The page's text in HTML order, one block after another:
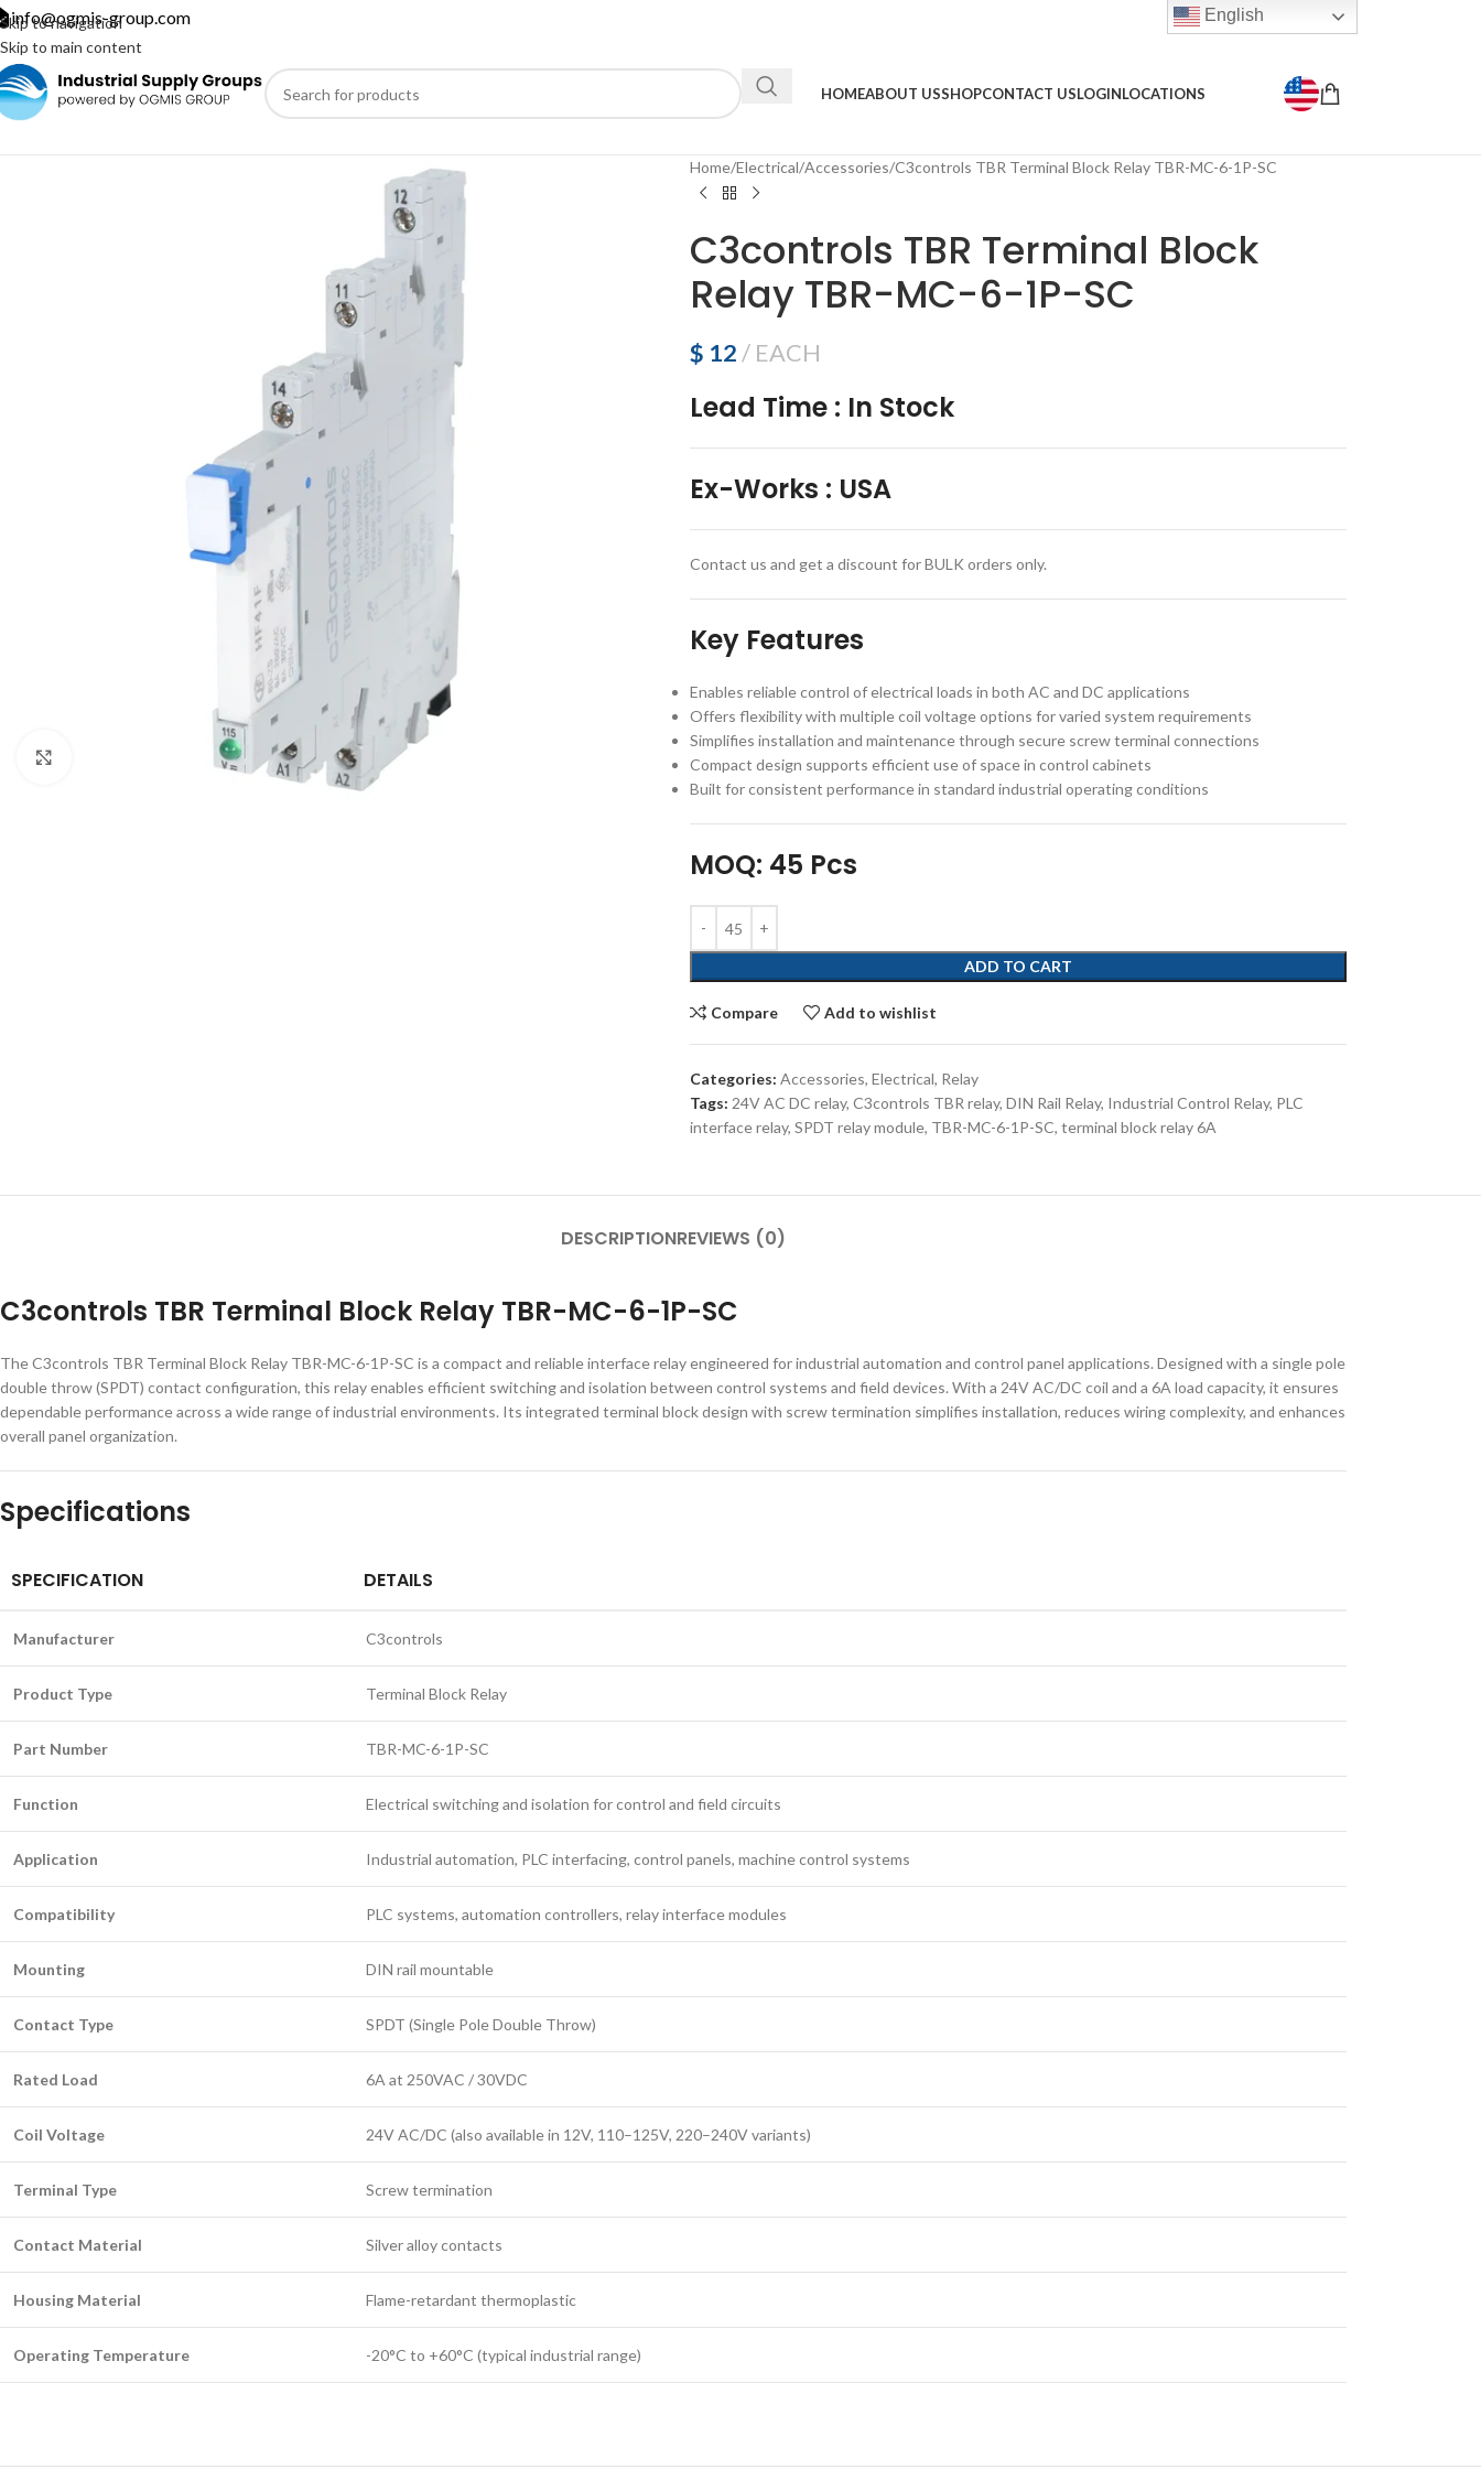
Skip to navigation
Skip to main content
info@ogmis-group.com English
HOMEABOUT USSHOPCONTACT USLOGINLOCATIONS
Home Electrical Accessories C3controls TBR Terminal Block Relay TBR-MC-6-1P-SC
C3controls TBR Terminal Block
Relay TBR-MC-6-1P-SC
$ 12 EACH
Lead Time: In Stock
Ex-Works : USA
Contact us and get a discount for BULK orders only.
Key Features
Enables reliable control of electrical loads in both AC and DC applications
Offers flexibility with multiple coil voltage options for varied system requirements
Simplifies installation and maintenance through secure screw terminal connections
Compact design supports efficient use of space in control cabinets
Built for consistent performance in standard industrial operating conditions
MOQ: 45 Pcs
ADD TO CART
Compare Add to wishlist
Categories: Accessories, Electrical, Relay
Tags: 24V AC DC relay, C3controls TBR relay, DIN Rail Relay, Industrial Control Relay, PLC
interface relay, SPDT relay module, TBR-MC-6-1P-SC, terminal block relay 6A
DESCRIPTIONREVIEWS (0)
C3controls TBR Terminal Block Relay TBR-MC-6-1P-SC
The C3controls TBR Terminal Block Relay TBR-MC-6-1P-SC is a compact and reliable interface relay engineered for industrial automation and control panel applications. Designed with a single pole
double throw (SPDT) contact configuration, this relay enables efficient switching and isolation between control systems and field devices. With a 24V AC/DC coil and a 6A load capacity, it ensures
dependable performance across a wide range of industrial environments. Its integrated terminal block design with screw termination simplifies installation, reduces wiring complexity, and enhances
overall panel organization.
Specifications
SPECIFICATION DETAILS
Manufacturer C3controls
Product Type Terminal Block Relay
Part Number TBR-MC-6-1P-SC
Function Electrical switching and isolation for control and field circuits
Application Industrial automation, PLC interfacing, control panels, machine control systems
Compatibility PLC systems, automation controllers, relay interface modules
Mounting DIN rail mountable
Contact Type SPDT (Single Pole Double Throw)
Rated Load 6A at 250VAC / 30VDC
Coil Voltage 24V AC/DC (also available in 12V, 110–125V, 220–240V variants)
Terminal Type Screw termination
Contact Material Silver alloy contacts
Housing Material Flame-retardant thermoplastic
Operating Temperature -20°C to +60°C (typical industrial range)